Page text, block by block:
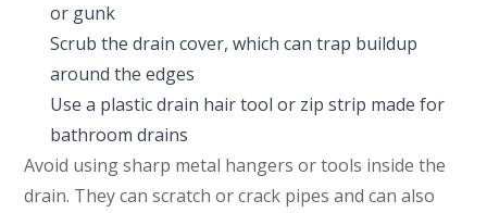
or gunk
Scrub the drain cover, which can trap buildup
around the edges
Use a plastic drain hair tool or zip strip made for
bathroom drains
Avoid using sharp metal hangers or tools inside the
drain. They can scratch or crack pipes and can also